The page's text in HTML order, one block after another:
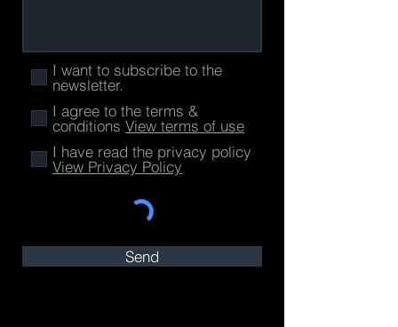
I want to subscribe to the
newsletter.
I agree to the terms &
conditions View terms of use
I have read the privacy policy
View Privacy Policy
Send